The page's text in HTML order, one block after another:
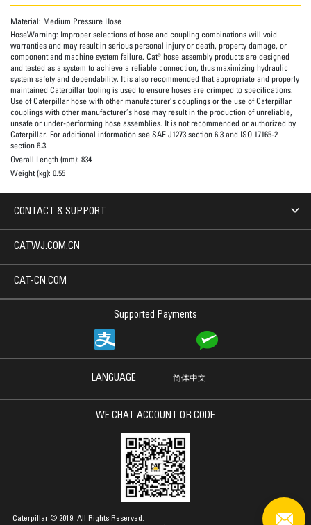
Material: Medium Pressure Hose
HoseWarning: Improper selections of hose and coupling combinations will void
warranties and may result in serious personal injury or death, property damage, or
component and machine system failure. Cat® hose assembly products are designed
and tested as a system to achieve a reliable connection, thus maximizing hydraulic
system safety and dependability. It is also recommended that appropriate and properly
maintained Caterpillar tooling is used to ensure hoses are crimped to specifications.
Use of Caterpillar hose with other manufacturer’s couplings or the use of Caterpillar
couplings with other manufacturer’s hose may result in the production of unreliable,
unsafe or under-performing hose assemblies. It is not recommended or authorized by
Caterpillar. For additional information see SAE J1273 section 6.3 and ISO 17165-2
section 6.3.
Overall Length (mm): 834
Weight (kg): 0.55
CONTACT & SUPPORT
Supported Payments
CATWJ.COM.CN
CAT-CN.COM
LANGUAGE 简体中文
WE CHAT ACCOUNT QR CODE
Caterpillar © 2019. All Rights Reserved.